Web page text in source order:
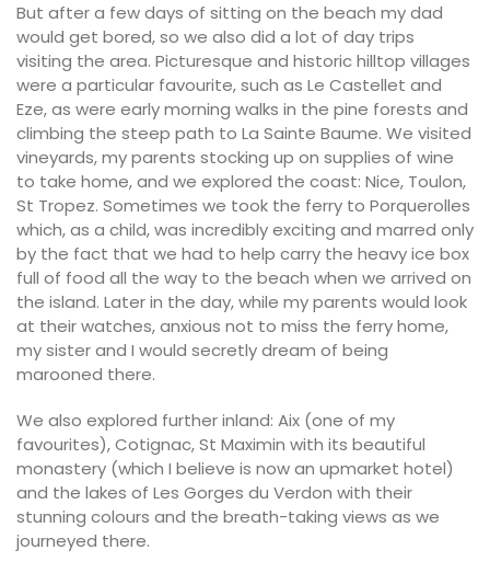
But after a few days of sitting on the beach my dad
would get bored, so we also did a lot of day trips
visiting the area. Picturesque and historic hilltop villages
were a particular favourite, such as Le Castellet and
Eze, as were early morning walks in the pine forests and
climbing the steep path to La Sainte Baume. We visited
vineyards, my parents stocking up on supplies of wine
to take home, and we explored the coast: Nice, Toulon,
St Tropez. Sometimes we took the ferry to Porquerolles
which, as a child, was incredibly exciting and marred only
by the fact that we had to help carry the heavy ice box
full of food all the way to the beach when we arrived on
the island. Later in the day, while my parents would look
at their watches, anxious not to miss the ferry home,
my sister and I would secretly dream of being
marooned there.
We also explored further inland: Aix (one of my
favourites), Cotignac, St Maximin with its beautiful
monastery (which I believe is now an upmarket hotel)
and the lakes of Les Gorges du Verdon with their
stunning colours and the breath-taking views as we
journeyed there.